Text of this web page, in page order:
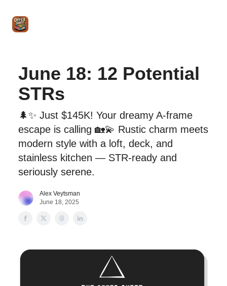
June 18: 12 Potential
STRs
🌲✨ Just $145K! Your dreamy A-frame
escape is calling 🏡💫 Rustic charm meets
modern style with a loft, deck, and
stainless kitchen — STR-ready and
seriously serene.
Alex Veytsman
June 18, 2025